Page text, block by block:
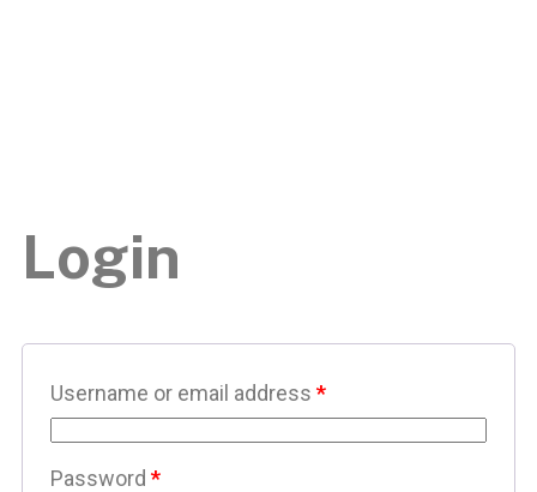
Login
Username or email address *
Password *